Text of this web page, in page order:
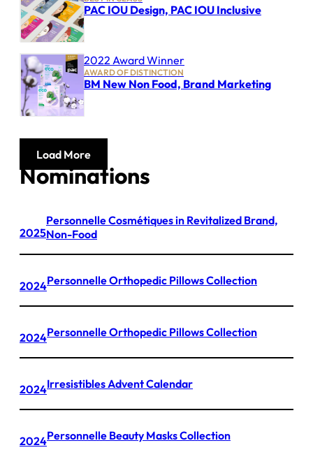
PAC IOU Design, PAC IOU Inclusive
2022 Award Winner
AWARD OF DISTINCTION
BM New Non Food, Brand Marketing
Load More
Nominations
2025
Personnelle Cosmétiques in Revitalized Brand,
Non-Food
2024Personnelle Orthopedic Pillows Collection
2024Personnelle Orthopedic Pillows Collection
2024Irresistibles Advent Calendar
2024Personnelle Beauty Masks Collection